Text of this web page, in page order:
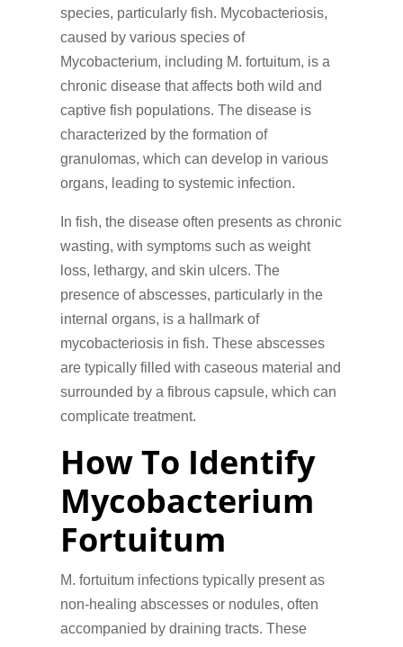
species, particularly fish. Mycobacteriosis,
caused by various species of
Mycobacterium, including M. fortuitum, is a
chronic disease that affects both wild and
captive fish populations. The disease is
characterized by the formation of
granulomas, which can develop in various
organs, leading to systemic infection.
In fish, the disease often presents as chronic
wasting, with symptoms such as weight
loss, lethargy, and skin ulcers. The
presence of abscesses, particularly in the
internal organs, is a hallmark of
mycobacteriosis in fish. These abscesses
are typically filled with caseous material and
surrounded by a fibrous capsule, which can
complicate treatment.
How To Identify
Mycobacterium
Fortuitum
M. fortuitum infections typically present as
non-healing abscesses or nodules, often
accompanied by draining tracts. These